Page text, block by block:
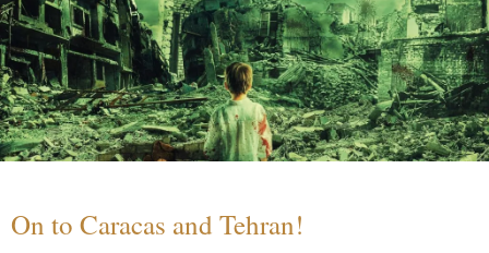
On to Caracas and Tehran!